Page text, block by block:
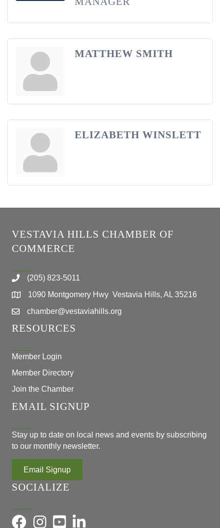
MATTHEW SMITH
ELIZABETH WINSLETT
VESTAVIA HILLS CHAMBER OF
COMMERCE
(205) 823-5011
1090 Montgomery Hwy Vestavia Hills, AL 35216
chamber@vestaviahills.org
RESOURCES
Member Login
Member Directory
Join the Chamber
EMAIL SIGNUP
Stay up to date on local news and events by subscribing
to our monthly newsletter.
Email Signup
SOCIALIZE